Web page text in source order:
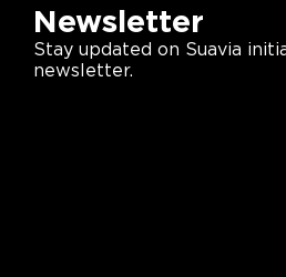
Newsletter
Stay updated on Suavia
newsletter.